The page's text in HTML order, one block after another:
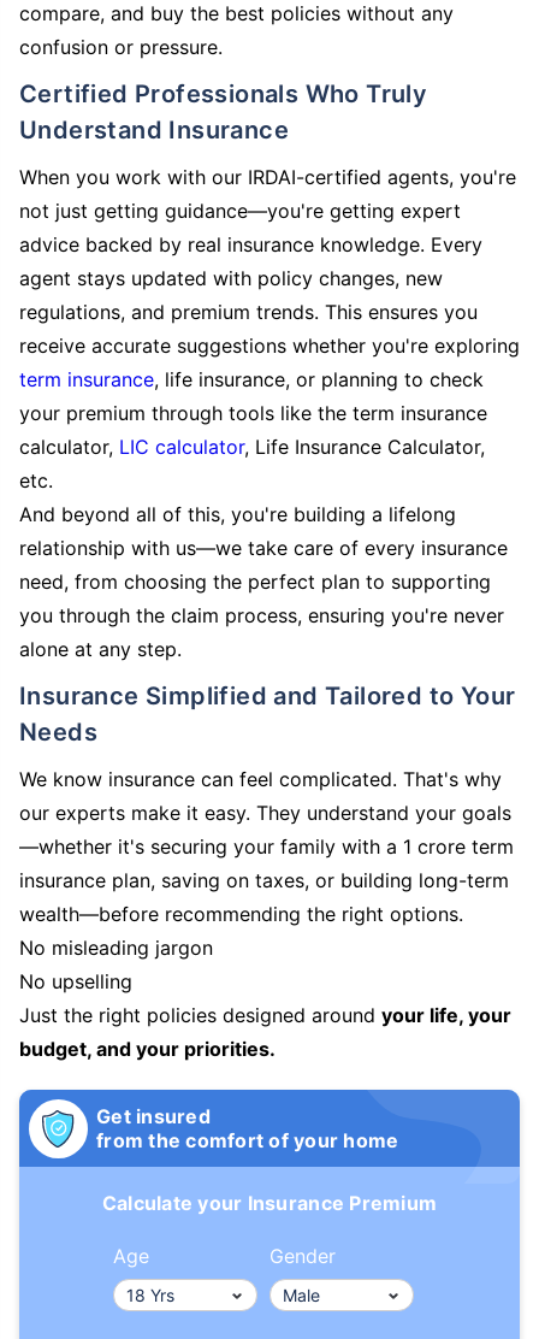
compare, and buy the best policies without any
confusion or pressure.
Certified Professionals Who Truly
Understand Insurance
When you work with our IRDAI-certified agents, you're
not just getting guidance—you're getting expert
advice backed by real insurance knowledge. Every
agent stays updated with policy changes, new
regulations, and premium trends. This ensures you
receive accurate suggestions whether you're exploring
term insurance, life insurance, or planning to check
your premium through tools like the term insurance
calculator, LIC calculator, Life Insurance Calculator,
etc.
And beyond all of this, you're building a lifelong
relationship with us—we take care of every insurance
need, from choosing the perfect plan to supporting
you through the claim process, ensuring you're never
alone at any step.
Insurance Simplified and Tailored to Your
Needs
We know insurance can feel complicated. That's why
our experts make it easy. They understand your goals
—whether it's securing your family with a 1 crore term
insurance plan, saving on taxes, or building long-term
wealth—before recommending the right options.
No misleading jargon
No upselling
Just the right policies designed around your life, your
budget, and your priorities.
Get insured
from the comfort of your home
Calculate your Insurance Premium
Age Gender